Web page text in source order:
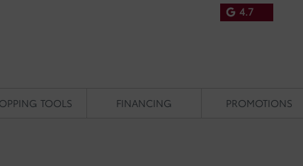
4.7
TOOLS FINANCING PROMOTIONS